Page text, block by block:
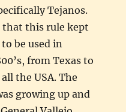
Tejanos.
that this rule kept
be used in
from Texas to
the USA. The
growing up and